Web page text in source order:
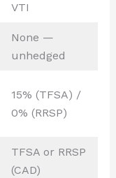
VTI
None —
unhedged
15% (TFSA) /
0% (RRSP)
TFSA or RRSP
(CAD)